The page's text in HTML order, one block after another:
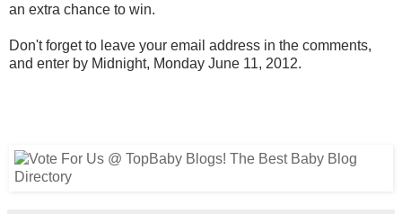
an extra chance to win.
Don't forget to leave your email address in the comments,
and enter by Midnight, Monday June 11, 2012.